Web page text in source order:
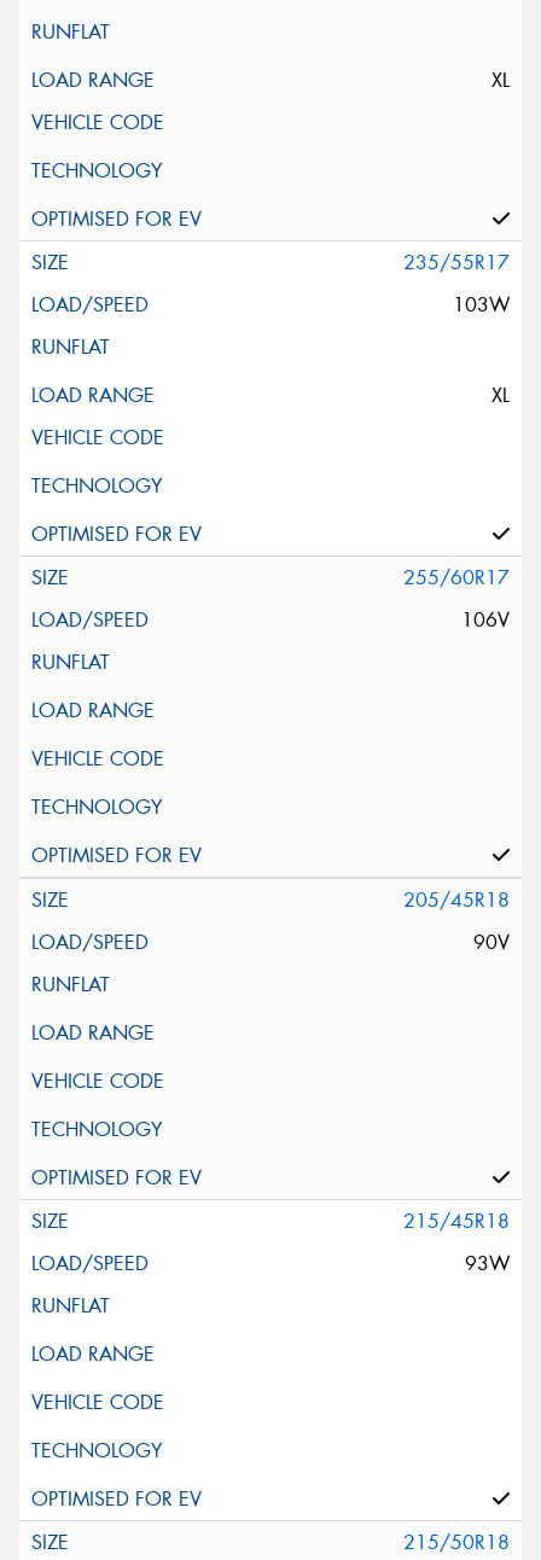
XL
235/55R17
103W
XL
255/60R17
106V
205/45R18
90V
215/45R18
93W
215/50R18